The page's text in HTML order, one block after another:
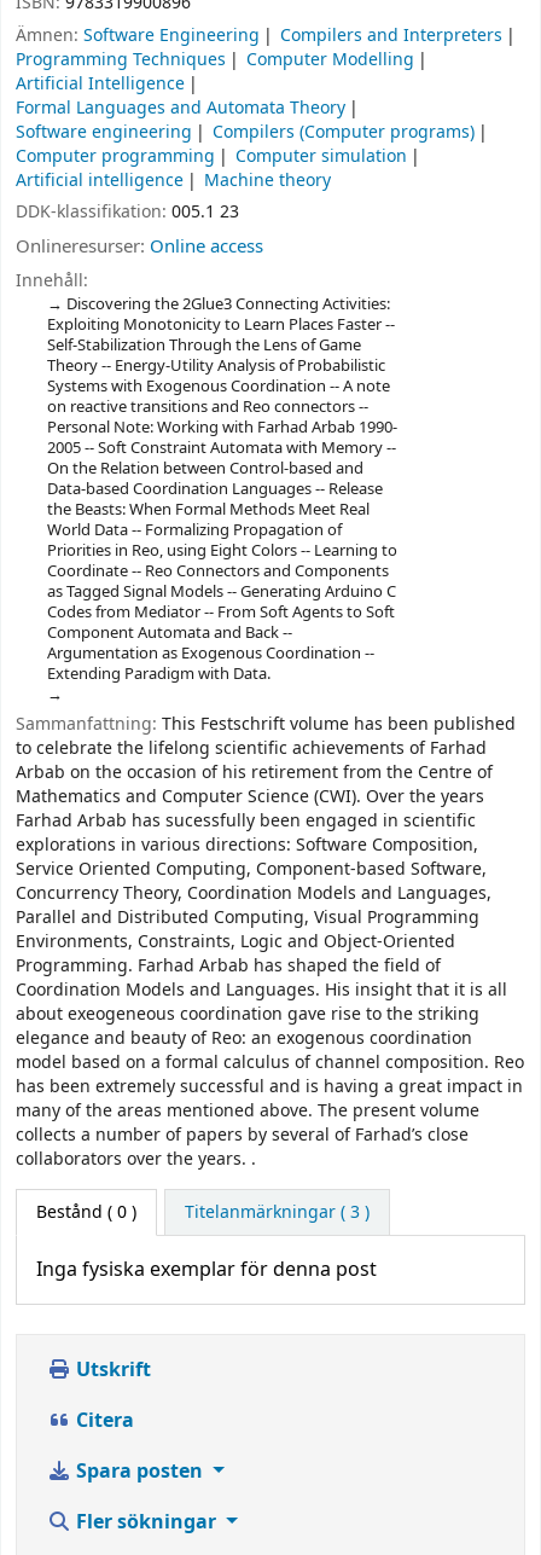
Ämnen: Software Engineering
Compilers and Interpreters
Programming Techniques
Computer Modelling
Artificial Intelligence
Formal Languages and Automata Theory
Software engineering
Compilers (Computer programs)
Computer programming
Computer simulation
Artificial intelligence
Machine theory
DDK-klassifikation: 005.1 23
Onlineresurser: Online access
Innehåll:
Discovering the 2Glue3 Connecting Activities:
Exploiting Monotonicity to Learn Places Faster --
Self-Stabilization Through the Lens of Game
Theory -- Energy-Utility Analysis of Probabilistic
Systems with Exogenous Coordination -- A note
on reactive transitions and Reo connectors --
Personal Note: Working with Farhad Arbab 1990-
2005 -- Soft Constraint Automata with Memory --
On the Relation between Control-based and
Data-based Coordination Languages -- Release
the Beasts: When Formal Methods Meet Real
World Data -- Formalizing Propagation of
Priorities in Reo, using Eight Colors -- Learning to
Coordinate -- Reo Connectors and Components
as Tagged Signal Models -- Generating Arduino C
Codes from Mediator -- From Soft Agents to Soft
Component Automata and Back --
Argumentation as Exogenous Coordination --
Extending Paradigm with Data.
Sammanfattning: This Festschrift volume has been published
to celebrate the lifelong scientific achievements of Farhad
Arbab on the occasion of his retirement from the Centre of
Mathematics and Computer Science (CWI). Over the years
Farhad Arbab has sucessfully been engaged in scientific
explorations in various directions: Software Composition,
Service Oriented Computing, Component-based Software,
Concurrency Theory, Coordination Models and Languages,
Parallel and Distributed Computing, Visual Programming
Environments, Constraints, Logic and Object-Oriented
Programming. Farhad Arbab has shaped the field of
Coordination Models and Languages. His insight that it is all
about exeogeneous coordination gave rise to the striking
elegance and beauty of Reo: an exogenous coordination
model based on a formal calculus of channel composition. Reo
has been extremely successful and is having a great impact in
many of the areas mentioned above. The present volume
collects a number of papers by several of Farhad’s close
collaborators over the years. .
Bestånd ( 0 ) Titelanmärkningar ( 3 )
Inga fysiska exemplar för denna post
Utskrift
Citera
Spara posten
Fler sökningar